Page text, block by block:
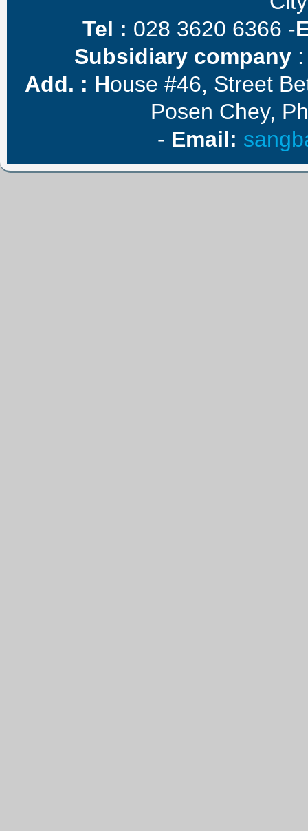
Tel : 028 3620 6366 -
Subsidiary company:
Add. : House #46, Street
Posen Chey,
- Email: